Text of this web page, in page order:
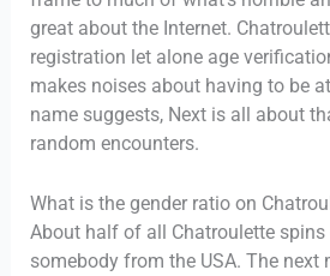
great about the Internet.
registration let alone age
makes noises about having to be
name suggests, Next is all about
random encounters.
What is the gender ratio on
About half of all Chatroulette
somebody from the USA. The